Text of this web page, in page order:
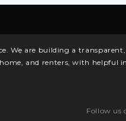
We are building a
and renters, with helpful
Follow us